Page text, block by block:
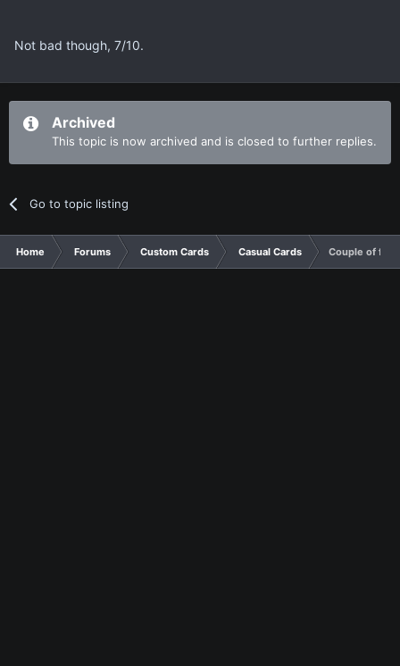
Not bad though, 7/10.
Archived
This topic is now archived and is closed to further replies.
Go to topic listing
Home Forums Custom Cards Casual Cards Couple of